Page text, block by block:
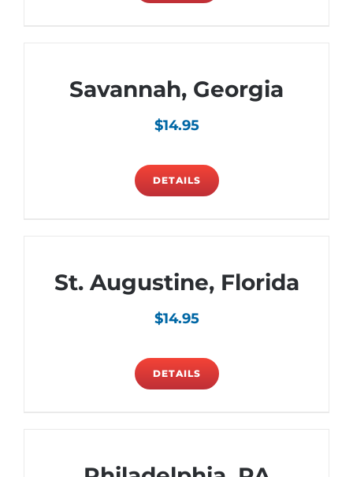
Savannah, Georgia
$14.95
DETAILS
St. Augustine, Florida
$14.95
DETAILS